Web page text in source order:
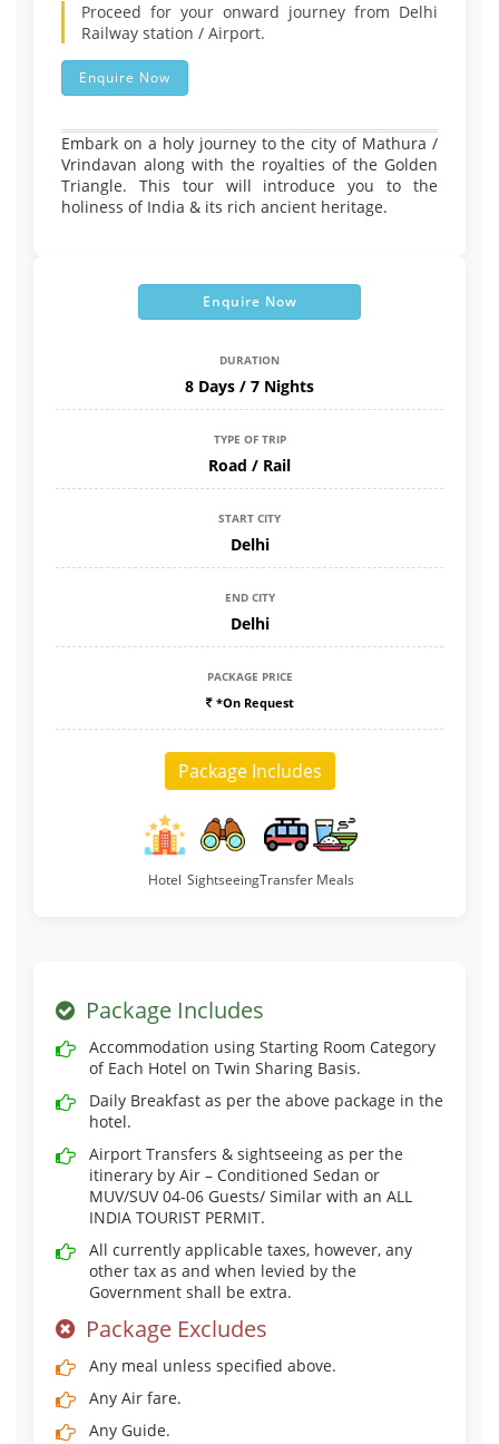
Proceed for your onward journey from Delhi
Railway station / Airport.
Enquire Now
Embark on a holy journey to the city of Mathura /
Vrindavan along with the royalties of the Golden
Triangle. This tour will introduce you to the
holiness of India & its rich ancient heritage.
Enquire Now
DURATION
8 Days / 7 Nights
TYPE OF TRIP
Road / Rail
START CITY
Delhi
END CITY
Delhi
PACKAGE PRICE
*On Request
Package Includes
Hotel SightseeingTransfer Meals
Package Includes
Accommodation using Starting Room Category
of Each Hotel on Twin Sharing Basis.
Daily Breakfast as per the above package in the
hotel.
Airport Transfers & sightseeing as per the
itinerary by Air – Conditioned Sedan or
MUV/SUV 04-06 Guests/ Similar with an ALL
INDIA TOURIST PERMIT.
All currently applicable taxes, however, any
other tax as and when levied by the
Government shall be extra.
Package Excludes
Any meal unless specified above.
Any Air fare.
Any Guide.